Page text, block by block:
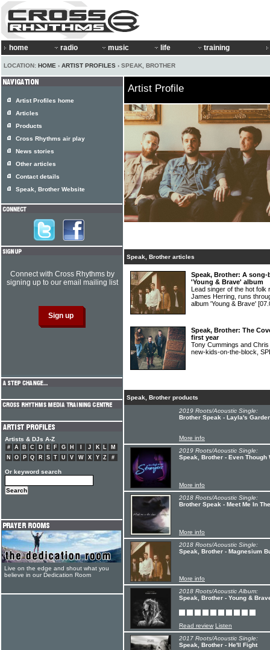
home radio music life training
LOCATION: HOME › ARTIST PROFILES › SPEAK, BROTHER
Artist Profile
Speak, Brother articles
Speak, Brother: A
'Young & Brave' album
Lead singer of the hot folk
James Herring, runs
album 'Young & Brave'
Speak, Brother: The
first year
Tony Cummings and
new-kids-on-the-block,
Speak, Brother products
2019 Roots/Acoustic Single:
Brother Speak - Layla's
More info
2019 Roots/Acoustic Single:
Speak, Brother - Even Though
More info
2018 Roots/Acoustic Single:
Brother Speak - Meet Me In
More info
2018 Roots/Acoustic Single:
Speak, Brother - Magnesium
More info
2018 Roots/Acoustic Album:
Speak, Brother - Young &
Read review Listen
2017 Roots/Acoustic Single:
Speak, Brother - He'll Fight
Artist Profiles home
Articles
Products
Cross Rhythms air play
News stories
Other articles
Contact details
Speak, Brother Website
Connect with Cross Rhythms by
signing up to our email mailing list
Artists & DJs A-Z
# A B C D E F G H J K L
M
N
O P Q R S T U V W X Y Z #
Or keyword search
Live on the edge and shout what you
believe in our Dedication Room